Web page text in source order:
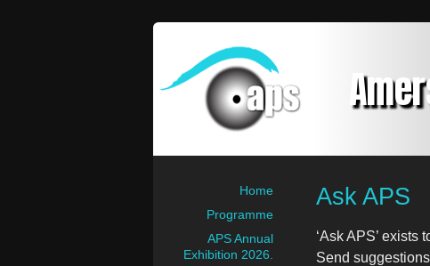
Home
Programme
APS Annual
Exhibition 2026.
Ask APS
‘Ask APS’
Send